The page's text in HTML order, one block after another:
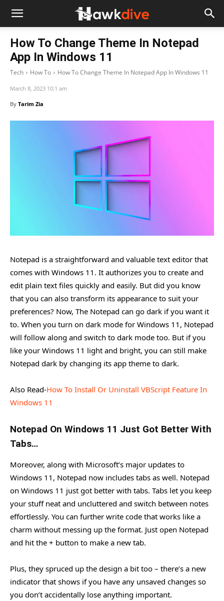
How To Change Theme In Notepad
App In Windows 11
Tech How To How To Change Theme In Notepad App In Windows 11
March 8, 2023 10:1 am
By Tarim Zia
Notepad is a straightforward and valuable text editor that
comes with Windows 11. It authorizes you to create and
edit plain text files quickly and easily. But did you know
that you can also transform its appearance to suit your
preferences? Now, The Notepad can go dark if you want it
to. When you turn on dark mode for Windows 11, Notepad
will follow along and switch to dark mode too. But if you
like your Windows 11 light and bright, you can still make
Notepad dark by changing its app theme to dark.
Also Read-How To Install Or Uninstall VBScript Feature In
Windows 11
Notepad On Windows 11 Just Got Better With
Tabs…
Moreover, along with Microsoft’s major updates to
Windows 11, Notepad now includes tabs as well. Notepad
on Windows 11 just got better with tabs. Tabs let you keep
your stuff neat and uncluttered and switch between notes
effortlessly. You can further write code that works like a
charm without messing up the format. Just open Notepad
and hit the + button to make a new tab.
Plus, they spruced up the design a bit too – there’s a new
indicator that shows if you have any unsaved changes so
you don’t accidentally lose anything important.